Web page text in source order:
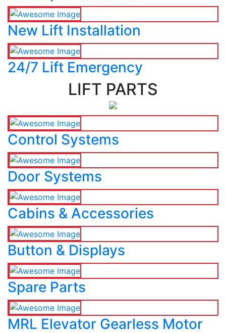
New Lift Installation
24/7 Lift Emergency
LIFT PARTS
Control Systems
Door Systems
Cabins & Accessories
Button & Displays
Spare Parts
MRL Elevator Gearless Motor